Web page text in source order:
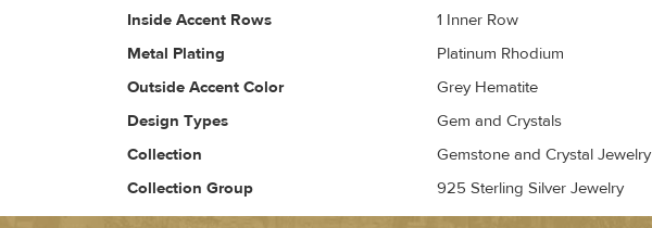
Inside Accent Rows
1 Inner Row
Metal Plating
Platinum Rhodium
Outside Accent Color
Grey Hematite
Design Types
Gem and Crystals
Collection
Gemstone and Crystal Jewelry
Collection Group
925 Sterling Silver Jewelry